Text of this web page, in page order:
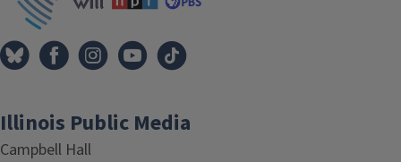
Illinois Public Media
Campbell Hall